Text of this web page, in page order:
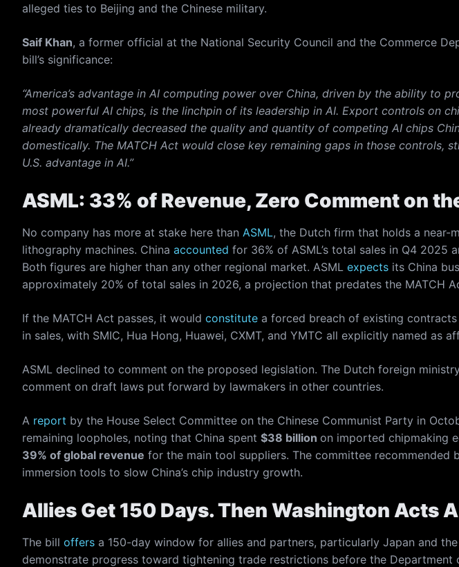
alleged ties to Beijing and the Chinese military.
Saif Khan, a former official at the National Security Council and the Commerce
bill’s significance:
“America’s advantage in AI computing power over China, driven by the ability to
most powerful AI chips, is the linchpin of its leadership in AI. Export controls on
already dramatically decreased the quality and quantity of competing AI chips
domestically. The MATCH Act would close key remaining gaps in those controls,
U.S. advantage in AI.”
ASML: 33% of Revenue, Zero Comment on
No company has more at stake here than ASML, the Dutch firm that holds a near-
lithography machines. China accounted for 36% of ASML’s total sales in Q4 2025
Both figures are higher than any other regional market. ASML expects its China
approximately 20% of total sales in 2026, a projection that predates the MATCH
If the MATCH Act passes, it would constitute a forced breach of existing
in sales, with SMIC, Hua Hong, Huawei, CXMT, and YMTC all explicitly named as
ASML declined to comment on the proposed legislation. The Dutch foreign
comment on draft laws put forward by lawmakers in other countries.
A report by the House Select Committee on the Chinese Communist Party in
remaining loopholes, noting that China spent $38 billion on imported chipmaking
39% of global revenue for the main tool suppliers. The committee recommended
immersion tools to slow China’s chip industry growth.
Allies Get 150 Days. Then Washington Acts
The bill offers a 150-day window for allies and partners, particularly Japan and
demonstrate progress toward tightening trade restrictions before the Department